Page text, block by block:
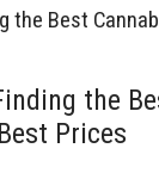
the Best
the
Prices